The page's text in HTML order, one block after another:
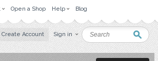
Open a Shop Help Blog
Create Account Sign in